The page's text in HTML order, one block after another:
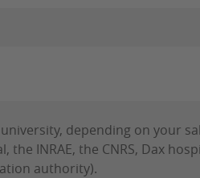
depending on your
INRAE, the CNRS, Dax
authority).